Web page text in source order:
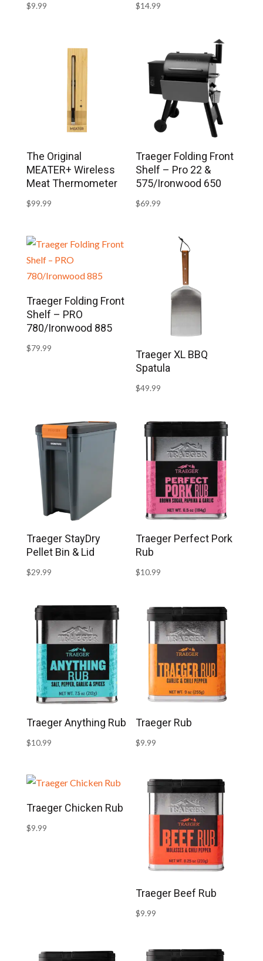
$9.99 $14.99
The Original
MEATER+ Wireless
Meat Thermometer
$99.99
Traeger Folding Front
Shelf – Pro 22 &
575/Ironwood 650
$69.99
Traeger Folding Front
Shelf – PRO
780/Ironwood 885
$79.99
Traeger XL BBQ
Spatula
$49.99
Traeger StayDry
Pellet Bin & Lid
$29.99
Traeger Perfect Pork
Rub
$10.99
Traeger Anything Rub
$10.99
Traeger Rub
$9.99
Traeger Chicken Rub
$9.99
Traeger Beef Rub
$9.99